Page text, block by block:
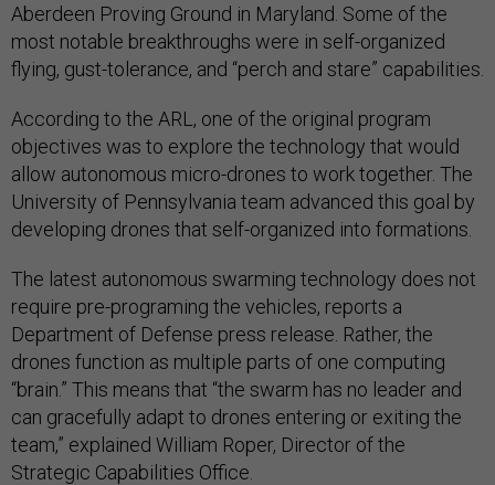
Aberdeen Proving Ground in Maryland. Some of the
most notable breakthroughs were in self-organized
flying, gust-tolerance, and “perch and stare” capabilities.
According to the ARL, one of the original program
objectives was to explore the technology that would
allow autonomous micro-drones to work together. The
University of Pennsylvania team advanced this goal by
developing drones that self-organized into formations.
The latest autonomous swarming technology does not
require pre-programing the vehicles, reports a
Department of Defense press release. Rather, the
drones function as multiple parts of one computing
“brain.” This means that “the swarm has no leader and
can gracefully adapt to drones entering or exiting the
team,” explained William Roper, Director of the
Strategic Capabilities Office.